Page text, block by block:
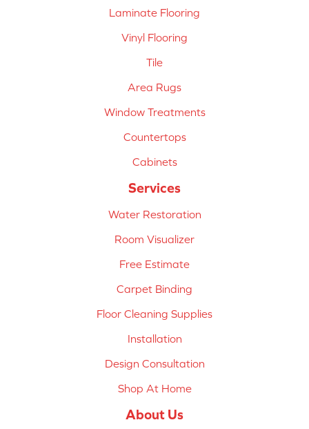
Laminate Flooring
Vinyl Flooring
Tile
Area Rugs
Window Treatments
Countertops
Cabinets
Services
Water Restoration
Room Visualizer
Free Estimate
Carpet Binding
Floor Cleaning Supplies
Installation
Design Consultation
Shop At Home
About Us